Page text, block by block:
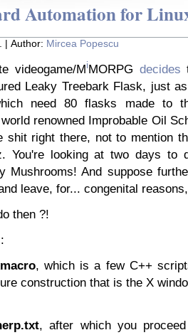
Automation for
| Author: Mircea Popescu
videogame/MiMORPG decides
Leaky Treebark Flask, just
need 80 flasks made to
renowned Improbable Oil
shit right there, not to mention
You're looking at two days to
Mushrooms! And suppose
leave, for... congenital
then ?!
, which is a few C++
construction that is the X
, after which you